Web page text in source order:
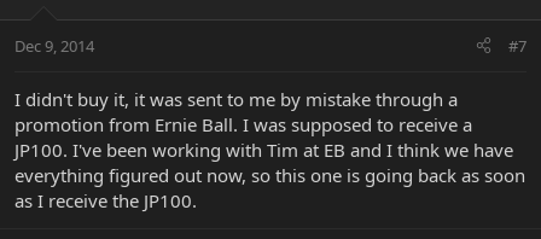
Dec 9, 2014 #7
I didn't buy it, it was sent to me by mistake through a
promotion from Ernie Ball. I was supposed to receive a
JP100. I've been working with Tim at EB and I think we have
everything figured out now, so this one is going back as soon
as I receive the JP100.